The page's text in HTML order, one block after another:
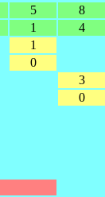
5 8
1 4
1
0
3
0